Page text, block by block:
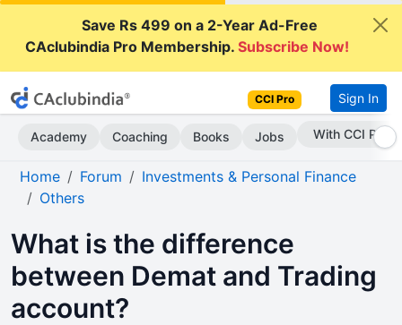
Save Rs 499 on a 2-Year Ad-Free
CAclubindia Pro Membership.Subscribe Now!
CCI Pro Sign In
Academy Coaching Books Jobs Subscribe Now
Home Forum
Investments & Personal Finance
Others
What is the difference
between Demat and Trading
account?